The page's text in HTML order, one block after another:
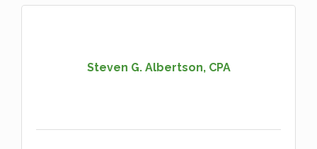
Steven G. Albertson, CPA